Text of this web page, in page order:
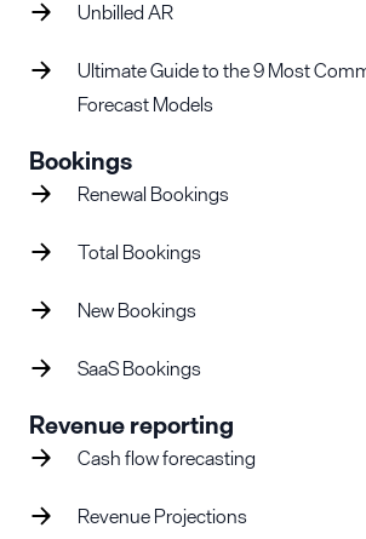
Unbilled AR
Ultimate Guide to the 9 Most
Forecast Models
Bookings
Renewal Bookings
Total Bookings
New Bookings
SaaS Bookings
Revenue reporting
Cash flow forecasting
Revenue Projections